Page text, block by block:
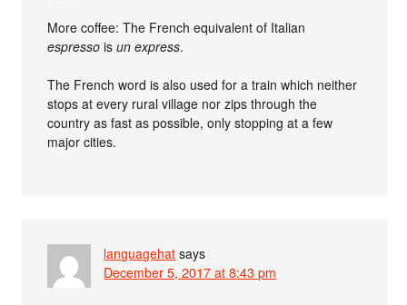
More coffee: The French equivalent of Italian
espresso isun express.
The French word is also used for a train which neither
stops at every rural village nor zips through the
country as fast as possible, only stopping at a few
major cities.
languagehat says
December 5, 2017 at 8:43 pm